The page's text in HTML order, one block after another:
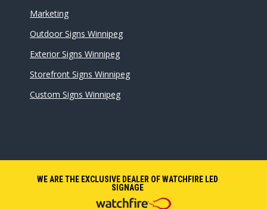
Marketing
Outdoor Signs Winnipeg
Exterior Signs Winnipeg
Storefront Signs Winnipeg
Custom Signs Winnipeg
WE ARE THE EXCLUSIVE DEALER OF WATCHFIRE LED
SIGNAGE